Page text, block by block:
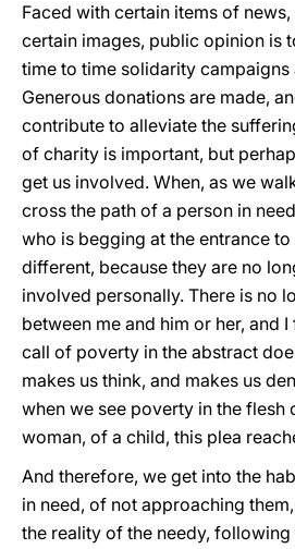
Faced with certain items of
certain images, public opinion is
time to time solidarity campaigns
Generous donations are made,
contribute to alleviate the
of charity is important, but
get us involved. When, as we
cross the path of a person in
who is begging at the entrance
different, because they are no
involved personally. There is no
between me and him or her, and
call of poverty in the abstract
makes us think, and makes us
when we see poverty in the flesh
woman, of a child, this plea
And therefore, we get into the
in need, of not approaching
the reality of the needy,